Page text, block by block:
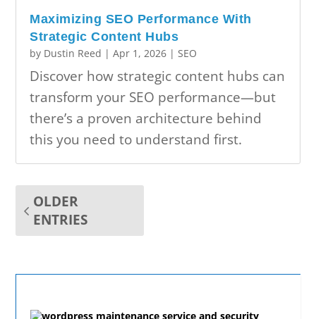
Maximizing SEO Performance With
Strategic Content Hubs
by Dustin Reed |Apr 1, 2026 |SEO
Discover how strategic content hubs can
transform your SEO performance—but
there’s a proven architecture behind
this you need to understand first.
OLDER
ENTRIES